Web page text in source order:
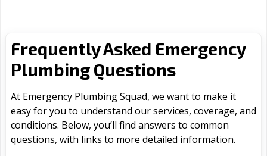
Frequently Asked Emergency
Plumbing Questions
At Emergency Plumbing Squad, we want to make it
easy for you to understand our services, coverage, and
conditions. Below, you’ll find answers to common
questions, with links to more detailed information.